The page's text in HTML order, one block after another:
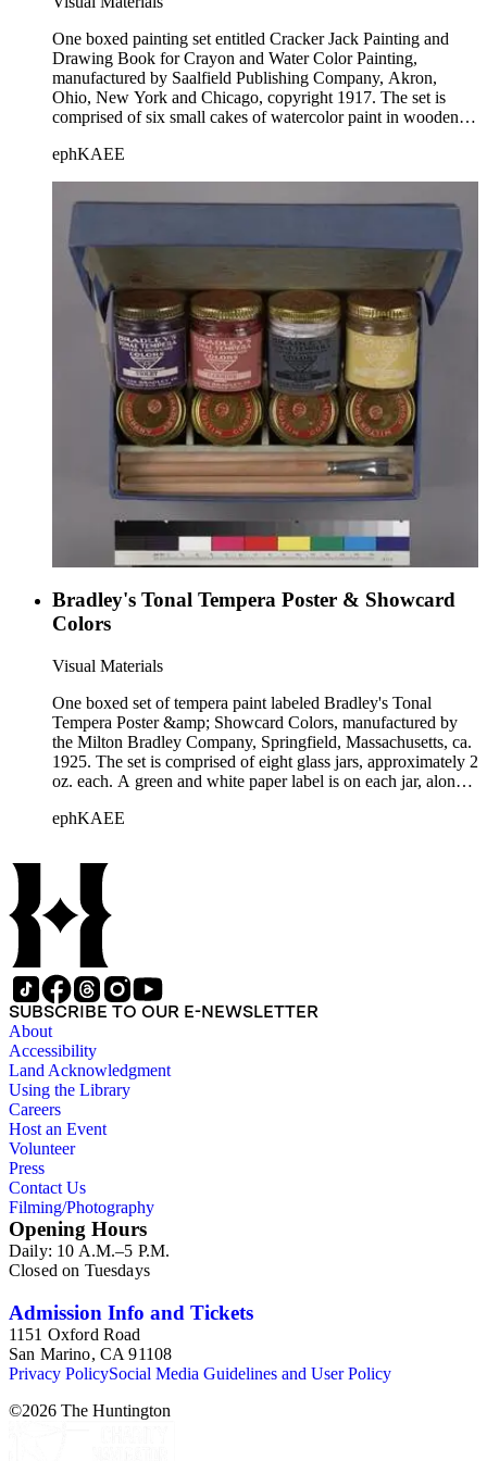
One boxed painting set entitled Cracker Jack Painting and
Drawing Book for Crayon and Water Color Painting,
manufactured by Saalfield Publishing Company, Akron,
Ohio, New York and Chicago, copyright 1917. The set is
comprised of six small cakes of watercolor paint in wooden
missing) wax crayons, and a painting and drawing book that
an Ullman Coloring Outfit." "The Ullman Mfg. Co., N.Y." is
printed at the bottom of the top lid. The drawing/coloring
book has been colored in, but not completely. The paints have
been used. The painting book bears the copyright date of
1917.
ephKAEE
Bradley's Tonal Tempera Poster & Showcard
Colors
Visual Materials
One boxed set of tempera paint labeled Bradley's Tonal
Tempera Poster &amp; Showcard Colors, manufactured by
the Milton Bradley Company, Springfield, Massachusetts, ca.
1925. The set is comprised of eight glass jars, approximately 2
oz. each. A green and white paper label is on each jar, along
paints are 2 paintbrushes, numbered 12 and 14. The set is
lid. "Mr. Jordan" is written in ms., in ink, below the company
name on the underside of the lid.
ephKAEE
SUBSCRIBE TO OUR E-NEWSLETTER
About
Accessibility
Land Acknowledgment
Using the Library
Careers
Host an Event
Volunteer
Press
Contact Us
Filming/Photography
Opening Hours
Daily: 10 A.M.–5 P.M.
Closed on Tuesdays
Admission Info and Tickets
1151 Oxford Road
San Marino, CA 91108
Privacy PolicySocial Media Guidelines and User Policy
©2026 The Huntington